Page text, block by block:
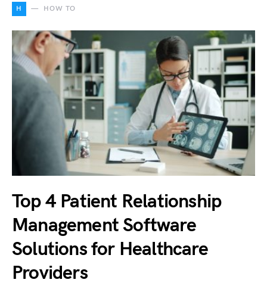
H HOW TO
Top 4 Patient Relationship
Management Software
Solutions for Healthcare
Providers